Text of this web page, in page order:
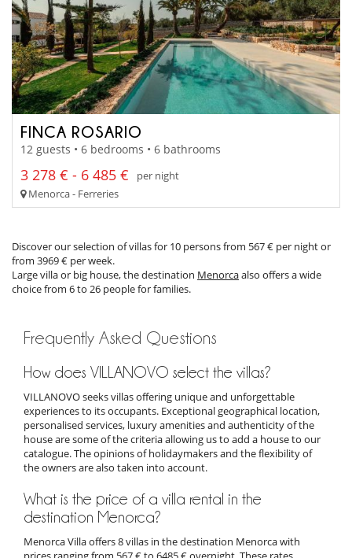
FINCA ROSARIO
12 guests • 6 bedrooms • 6 bathrooms
3 278 € - 6 485 €
per night
Menorca - Ferreries
Discover our selection of villas for 10 persons from 567 € per night or
from 3969 € per week.
Large villa or big house, the destination Menorcaalso offers a wide
choice from 6 to 26 people for families.
Frequently Asked Questions
How does VILLANOVO select the villas?
VILLANOVO seeks villas offering unique and unforgettable
experiences to its occupants. Exceptional geographical location,
personalised services, luxury amenities and authenticity of the
house are some of the criteria allowing us to add a house to our
catalogue. The opinions of holidaymakers and the flexibility of
the owners are also taken into account.
What is the price of a villa rental in the
destination Menorca?
Menorca Villa offers 8 villas in the destination Menorca with